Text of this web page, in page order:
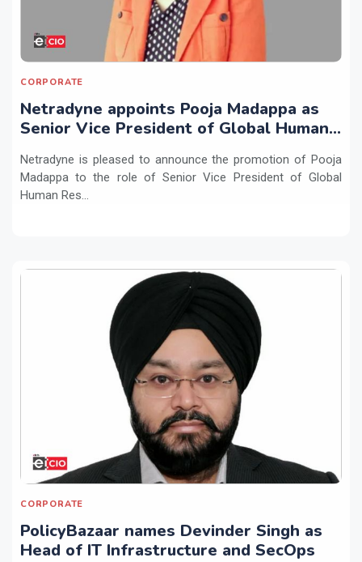
CORPORATE
Netradyne appoints Pooja Madappa as
Senior Vice President of Global Human
Netradyne is pleased to announce the promotion of Pooja
Madappa to the role of Senior Vice President of Global
Human Res...
CORPORATE
PolicyBazaar names Devinder Singh as
Head of IT Infrastructure and SecOps